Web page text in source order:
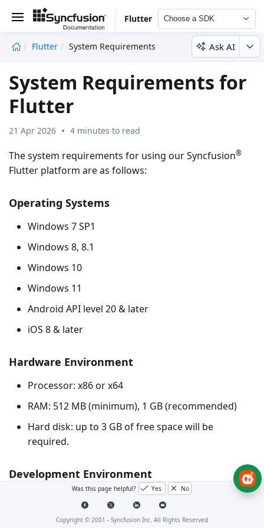
Flutter Choose a SDK
Flutter System Requirements Ask AI
System Requirements for
Flutter
21 Apr 2026 4 minutes to read
The system requirements for using our Syncfusion®
Flutter platform are as follows:
Operating Systems
Windows 7 SP1
Windows 8, 8.1
Windows 10
Windows 11
Android API level 20 & later
iOS 8 & later
Hardware Environment
Processor: x86 or x64
RAM: 512 MB (minimum), 1 GB (recommended)
Hard disk: up to 3 GB of free space will be
required.
Development Environment
See the links below for the recommended Flutter
development environments:
Was this page helpful? Yes No
Copyright © 2001 - Syncfusion Inc. All Rights Reserved
undefined